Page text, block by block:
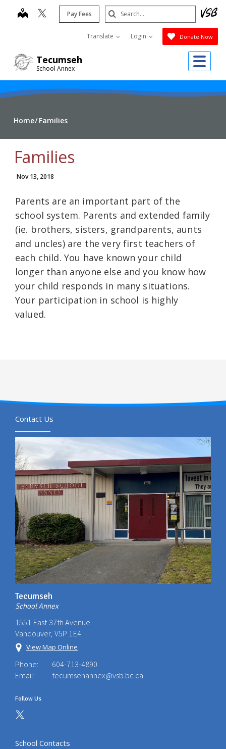
Tecumseh
School Annex
map Pay Fees
Translate Login Donate Now
Search
Submit
Home Families
Families
Nov 13, 2018
Parents are an important part of the
school system. Parents and extended family
(ie. brothers, sisters, grandparents, aunts
and uncles) are the very first teachers of
each child. You have known your child
longer than anyone else and you know how
your child responds in many situations.
Your participation in school is highly
valued.
Contact Us
Tecumseh
School Annex
1551 East 37th Avenue
Vancouver, V5P 1E4
View Map Online
Phone:
604-713-4890
Email:
tecumsehannex@vsb.bc.ca
Follow Us
School Contacts